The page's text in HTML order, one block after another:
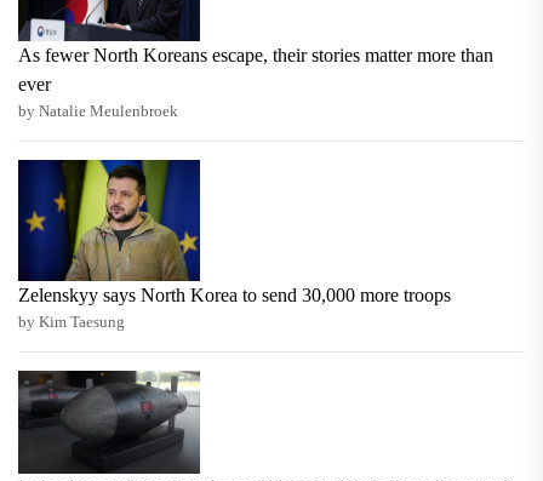
As fewer North Koreans escape, their stories matter more than
ever
by Natalie Meulenbroek
Zelenskyy says North Korea to send 30,000 more troops
by Kim Taesung